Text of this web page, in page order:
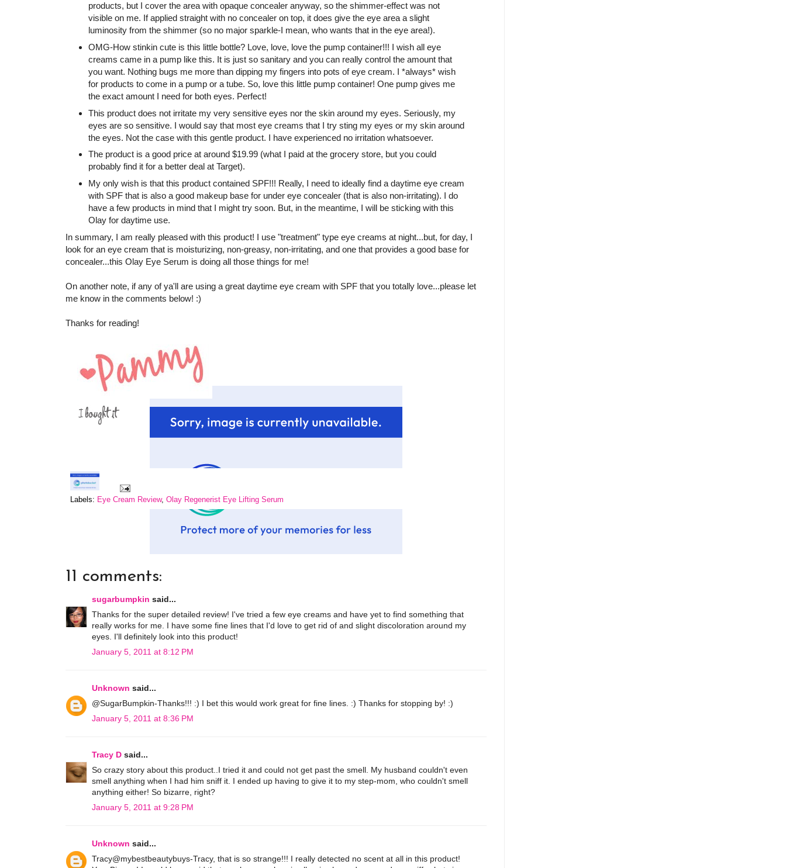
products, but I cover the area with opaque concealer anyway, so the shimmer-effect was not
visible on me. If applied straight with no concealer on top, it does give the eye area a slight
luminosity from the shimmer (so no major sparkle-I mean, who wants that in the eye area!).
OMG-How stinkin cute is this little bottle? Love, love, love the pump container!!! I wish all eye
creams came in a pump like this. It is just so sanitary and you can really control the amount that
you want. Nothing bugs me more than dipping my fingers into pots of eye cream. I *always* wish
for products to come in a pump or a tube. So, love this little pump container! One pump gives me
the exact amount I need for both eyes. Perfect!
This product does not irritate my very sensitive eyes nor the skin around my eyes. Seriously, my
eyes are so sensitive. I would say that most eye creams that I try sting my eyes or my skin around
the eyes. Not the case with this gentle product. I have experienced no irritation whatsoever.
The product is a good price at around $19.99 (what I paid at the grocery store, but you could
probably find it for a better deal at Target).
My only wish is that this product contained SPF!!! Really, I need to ideally find a daytime eye cream
with SPF that is also a good makeup base for under eye concealer (that is also non-irritating). I do
have a few products in mind that I might try soon. But, in the meantime, I will be sticking with this
Olay for daytime use.
In summary, I am really pleased with this product! I use "treatment" type eye creams at night...but, for day, I
look for an eye cream that is moisturizing, non-greasy, non-irritating, and one that provides a good base for
concealer...this Olay Eye Serum is doing all those things for me!
On another note, if any of ya'll are using a great daytime eye cream with SPF that you totally love...please let
me know in the comments below! :)
Thanks for reading!
Labels: Eye Cream Review, Olay Regenerist Eye Lifting Serum
11 comments:
sugarbumpkin said...
Thanks for the super detailed review! I've tried a few eye creams and have yet to find something that
really works for me. I have some fine lines that I'd love to get rid of and slight discoloration around my
eyes. I'll definitely look into this product!
January 5, 2011 at 8:12 PM
Unknown said...
@SugarBumpkin-Thanks!!! :) I bet this would work great for fine lines. :) Thanks for stopping by! :)
January 5, 2011 at 8:36 PM
Tracy D said...
So crazy story about this product..I tried it and could not get past the smell. My husband couldn't even
smell anything when I had him sniff it. I ended up having to give it to my step-mom, who couldn't smell
anything either! So bizarre, right?
January 5, 2011 at 9:28 PM
Unknown said...
Tracy@mybestbeautybuys-Tracy, that is so strange!!! I really detected no scent at all in this product!